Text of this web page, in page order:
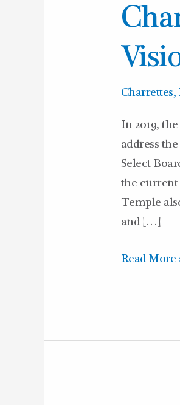
Charrettes,
In 2019,
address
Select
the current
Temple
and […]
After
a
Charrette?
Temple
Turns
into
Action
Read More